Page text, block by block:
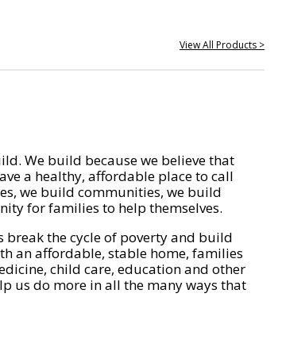
View All Products >
We build because we believe that
a healthy, affordable place to call
we build communities, we build
for families to help themselves.
the cycle of poverty and build
an affordable, stable home, families
child care, education and other
us do more in all the many ways that